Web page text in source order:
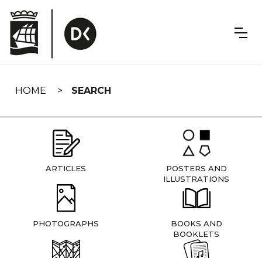
navigation
HOME SEARCH
ARTICLES
POSTERS AND
ILLUSTRATIONS
PHOTOGRAPHS
BOOKS AND
BOOKLETS